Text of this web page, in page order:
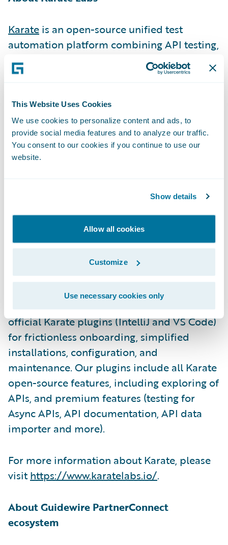
This Website Uses Cookies
We use cookies to personalize content and ads, to
provide social media features and to analyze our traffic.
You consent to our cookies if you continue to use our
website.
Show details
Allow all cookies
Customize
Use necessary cookies only
Karate is an open-source unified test
automation platform combining API testing,
API performance testing, API mocks & UI
testing.\_
1.5 million monthly downloads, used by
500+ companies including 76 of the Fortune
500, are a testimony of Karate removing
friction from the developer experience (DX).
end-user workflows accurately, re-using API
tests as performance tests, parallel
execution, and collaboration via Git.\_
Staying true to Karate’s “LOCAL-FIRST”
approach (user data remains within the
customer's firewall, ensuring security and
addressing any concerns), we launched the
official Karate plugins (IntelliJ and VS Code)
for frictionless onboarding, simplified
installations, configuration, and
maintenance. Our plugins include all Karate
open-source features, including exploring of
APIs, and premium features (testing for
Async APIs, API documentation, API data
importer and more).
For more information about Karate, please
visithttps://www.karatelabs.io/.
About Guidewire PartnerConnect
ecosystem